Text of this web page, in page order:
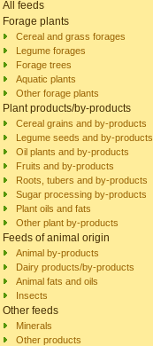
All feeds
Forage plants
Cereal and grass forages
Legume forages
Forage trees
Aquatic plants
Other forage plants
Plant products/by-products
Cereal grains and by-products
Legume seeds and by-products
Oil plants and by-products
Fruits and by-products
Roots, tubers and by-products
Sugar processing by-products
Plant oils and fats
Other plant by-products
Feeds of animal origin
Animal by-products
Dairy products/by-products
Animal fats and oils
Insects
Other feeds
Minerals
Other products